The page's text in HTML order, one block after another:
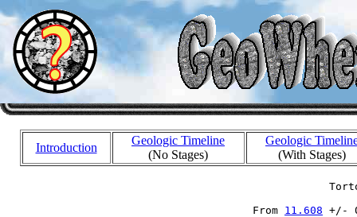
Introduction
Geologic Timeline
(No Stages)
Geologic
(With Stages)
                  From
11.608 +/-